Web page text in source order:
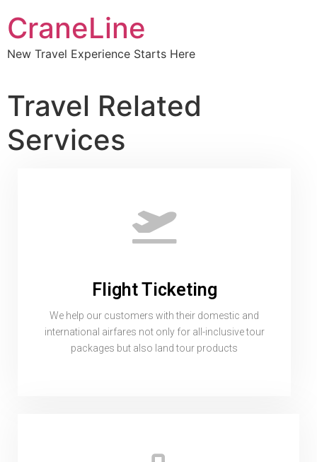
CraneLine
New Travel Experience Starts Here
Travel Related
Services
Flight Ticketing
We help our customers with their domestic and
international airfares not only for all-inclusive tour
packages but also land tour products